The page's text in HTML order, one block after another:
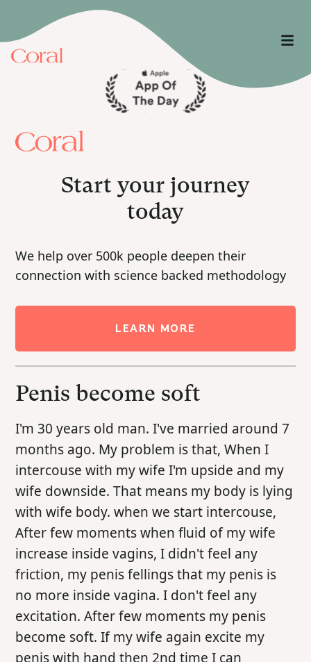
Start your journey
today
We help over 500k people deepen their
connection with science backed methodology
LEARN MORE
Penis become soft
I'm 30 years old man. I've married around 7
months ago. My problem is that, When I
intercouse with my wife I'm upside and my
wife downside. That means my body is lying
with wife body. when we start intercouse,
After few moments when fluid of my wife
increase inside vagins, I didn't feel any
friction, my penis fellings that my penis is
no more inside vagina. I don't feel any
excitation. After few moments my penis
become soft. If my wife again excite my
penis with hand then 2nd time I can